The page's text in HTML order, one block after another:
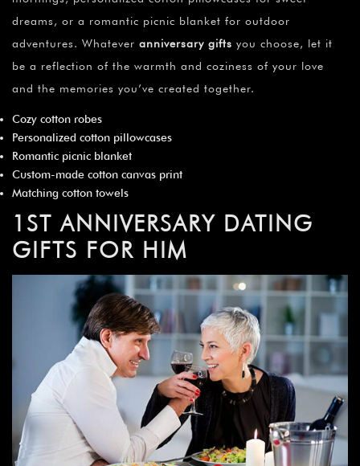
dreams, or a romantic picnic blanket for outdoor
adventures. Whatever anniversary gifts you choose, let it
be a reflection of the warmth and coziness of your love
and the memories you’ve created together.
Cozy cotton robes
Personalized cotton pillowcases
Romantic picnic blanket
Custom-made cotton canvas print
Matching cotton towels
1ST ANNIVERSARY DATING
GIFTS FOR HIM